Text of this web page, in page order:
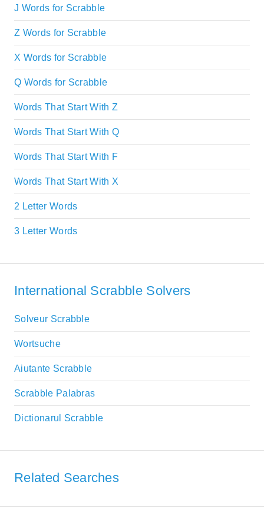
J Words for Scrabble
Z Words for Scrabble
X Words for Scrabble
Q Words for Scrabble
Words That Start With Z
Words That Start With Q
Words That Start With F
Words That Start With X
2 Letter Words
3 Letter Words
International Scrabble Solvers
Solveur Scrabble
Wortsuche
Aiutante Scrabble
Scrabble Palabras
Dictionarul Scrabble
Related Searches